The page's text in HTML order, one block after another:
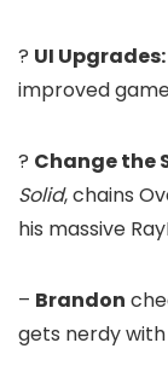
? UI Upgrades:
improved
? Change the
Solid, chains
his massive
– Brandon
gets nerdy with